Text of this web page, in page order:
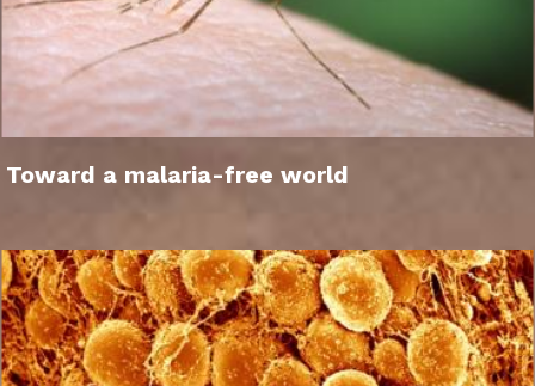
Toward a malaria-free world